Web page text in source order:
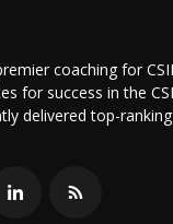
coaching for
for success in the
delivered top-